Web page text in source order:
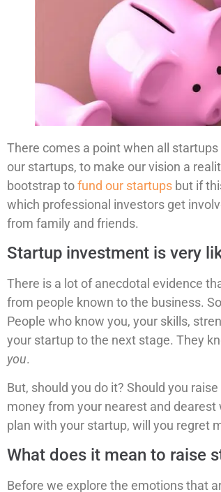
There comes a point when all
our startups, to make our vision a
bootstrap tofund our startups but if
which professional investors get
from family and friends.
Startup investment is very
There is a lot of anecdotal evidence
from people known to the business.
People who know you, your skills,
your startup to the next stage. They
you.
But, should you do it? Should you
money from your nearest and dearest
plan with your startup, will you regret
What does it mean to raise
Before we explore the emotions that